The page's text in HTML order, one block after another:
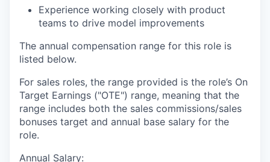
Experience working closely with product
teams to drive model improvements
The annual compensation range for this role is
listed below.
For sales roles, the range provided is the role’s On
Target Earnings ("OTE") range, meaning that the
range includes both the sales commissions/sales
bonuses target and annual base salary for the
role.
Annual Salary: